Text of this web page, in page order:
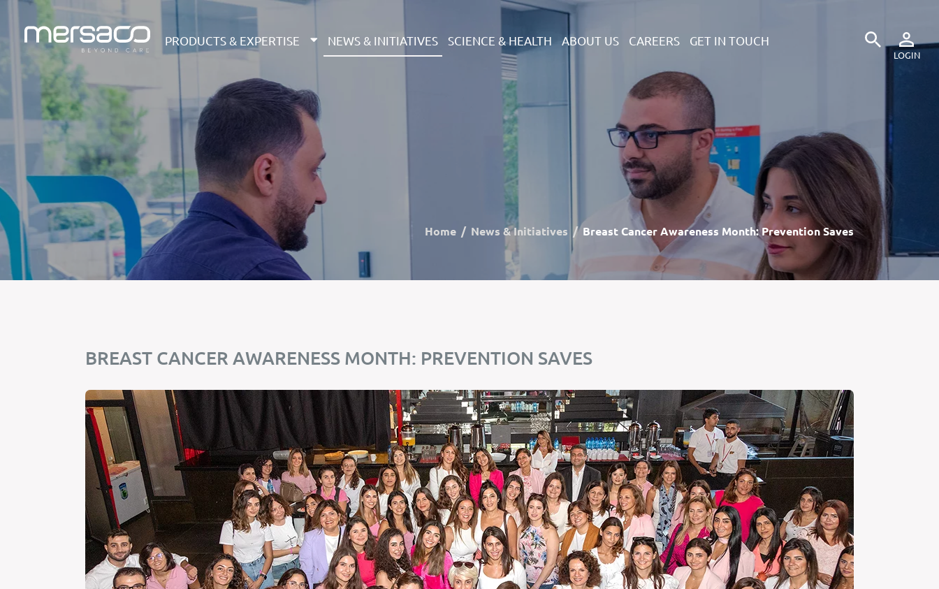
PRODUCTS & EXPERTISE NEWS & INITIATIVES SCIENCE & HEALTH ABOUT US CAREERS GET IN TOUCH
Home News & Initiatives Breast Cancer Awareness Month: Prevention Saves
BREAST CANCER AWARENESS MONTH: PREVENTION SAVES